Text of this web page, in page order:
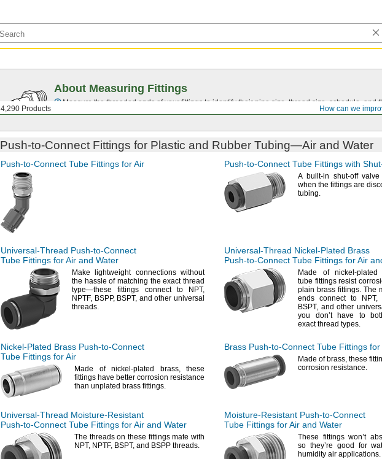
How can we
4,290 Products
About Measuring Fittings
Measure the threaded ends of your fittings to identify their pipe size, thread size, schedule, and
Push-to-Connect Fittings for Plastic and Rubber Tubing—Air and Water
Push-to-Connect Tube Fittings for Air Push-to-Connect Tube Fittings with
A built-in shut-off
when the fittings are
tubing.
Universal-Thread Push-to-Connect
Tube Fittings for Air and Water
Make lightweight connections without
the hassle of matching the exact thread
type—these fittings connect to
NPT,
NPTF, BSPP, BSPT, and other universal
threads.
Universal-Thread Nickel-Plated Brass
Push-to-Connect Tube Fittings for Air
Made of nickel-plated
tube fittings resist
plain brass fittings. The
ends connect to
NPT,
BSPT, and other
you don’t have to
exact thread types.
Nickel-Plated Brass Push-to-Connect
Tube Fittings for Air
Made of nickel-plated brass,these
fittings have better corrosion resistance
than unplated brass fittings.
Brass Push-to-Connect Tube Fittings for
Made of brass, these
corrosion resistance.
Universal-Thread Moisture-Resistant
Push-to-Connect Tube Fittings for Air and Water
The threadson these fittings mate with
NPT, NPTF, BSPT, and BSPP threads.
Moisture-Resistant Push-to-Connect
Tube Fittings for Air and Water
These fittings won’t
so they’re good for
humidity air applications.